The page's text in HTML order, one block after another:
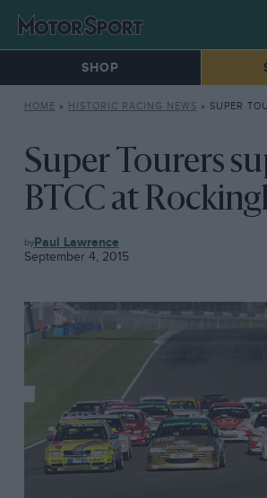
SHOP
HOME » HISTORIC RACING NEWS » SUPER TOURERS
Super Tourers
BTCC at
HISTORIC
RACING
NEWS
Paul Lawrence
September 4, 2015